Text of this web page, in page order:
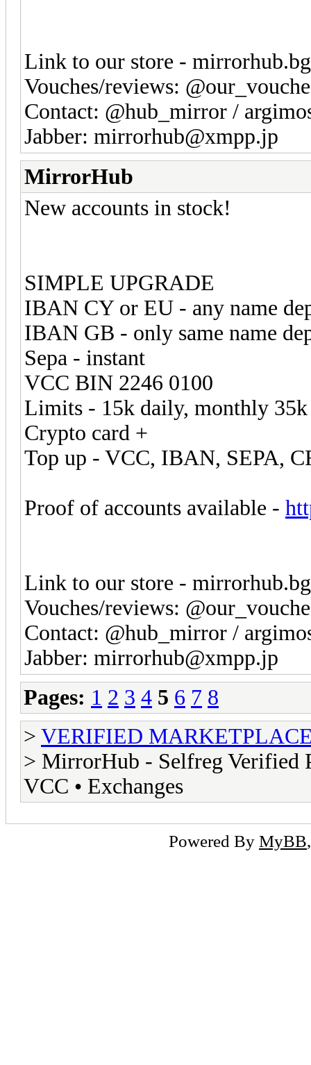
Link to our store -
Vouches/reviews:
Contact: @hub_mirror /
Jabber: mirrorhub@xmpp.jp
MirrorHub
New accounts in stock!
SIMPLE UPGRADE
IBAN CY or EU - any name
IBAN GB - only same name
Sepa - instant
VCC BIN 2246 0100
Limits - 15k daily, monthly 35k
Crypto card +
Top up - VCC, IBAN, SEPA,
Proof of accounts available -
Link to our store -
Vouches/reviews:
Contact: @hub_mirror /
Jabber: mirrorhub@xmpp.jp
Pages: 1 2 3 4 5 6 7 8
> VERIFIED
> MirrorHub - Selfreg Verified
VCC • Exchanges
Powered By MyBB